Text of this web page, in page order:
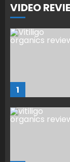
VIDEO
1